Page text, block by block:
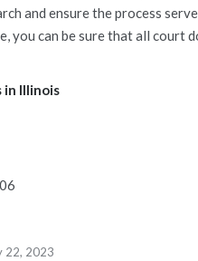
and ensure the process
can be sure that all court
in Illinois
22, 2023